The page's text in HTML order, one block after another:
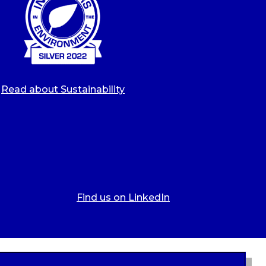
Read about Sustainability
Find us on LinkedIn